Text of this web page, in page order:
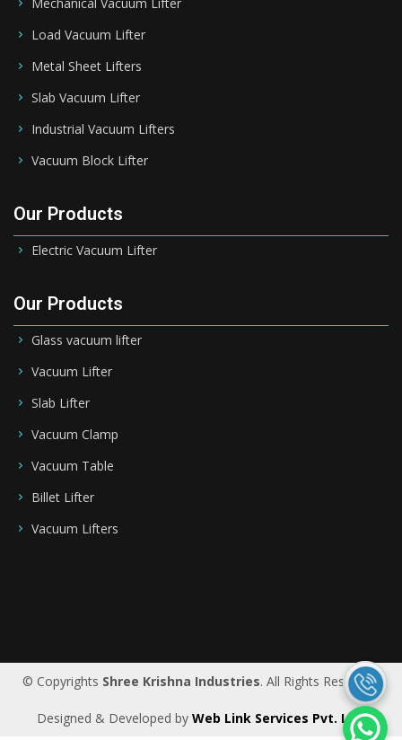
Load Vacuum Lifter
Metal Sheet Lifters
Slab Vacuum Lifter
Industrial Vacuum Lifters
Vacuum Block Lifter
Our Products
Electric Vacuum Lifter
Our Products
Glass vacuum lifter
Vacuum Lifter
Slab Lifter
Vacuum Clamp
Vacuum Table
Billet Lifter
Vacuum Lifters
© Copyrights Shree Krishna Industries. All Rights Reserved.
Designed & Developed by Web Link Services Pvt. Ltd.